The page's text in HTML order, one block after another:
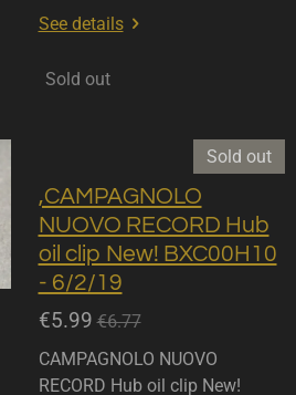
See details
Sold out
Sold out
,CAMPAGNOLO
NUOVO RECORD Hub
oil clip New! BXC00H10
- 6/2/19
€5.99 €6.77
CAMPAGNOLO NUOVO
RECORD Hub oil clip New!